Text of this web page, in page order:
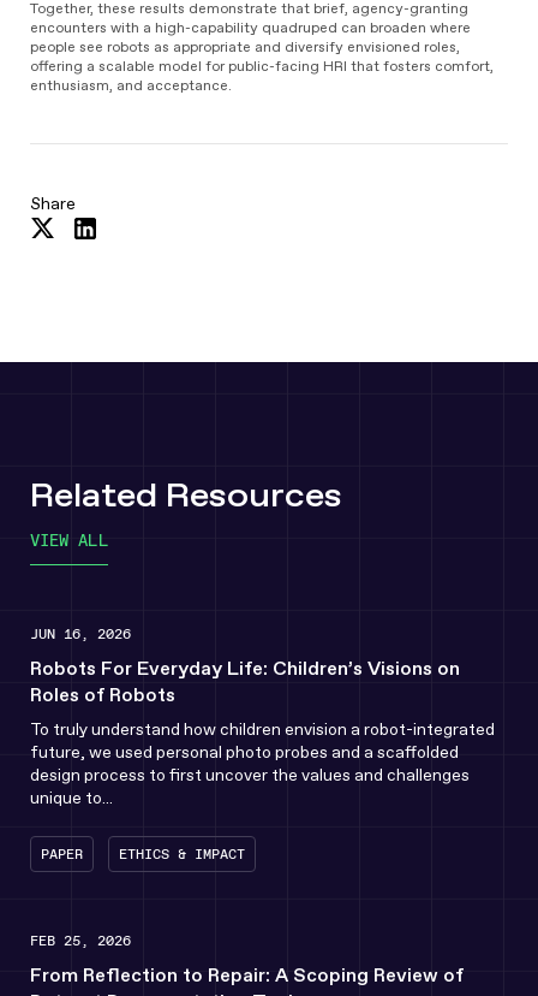
Together, these results demonstrate that brief, agency-granting
encounters with a high-capability quadruped can broaden where
people see robots as appropriate and diversify envisioned roles,
offering a scalable model for public-facing HRI that fosters comfort,
enthusiasm, and acceptance.
Share
Share
Related Resources
VIEW ALL
JUN 16, 2026
Robots For Everyday Life: Children’s Visions on
Roles of Robots
To truly understand how children envision a robot-integrated
future, we used personal photo probes and a scaffolded
design process to first uncover the values and challenges
unique to...
PAPER ETHICS & IMPACT
FEB 25, 2026
From Reflection to Repair: A Scoping Review of